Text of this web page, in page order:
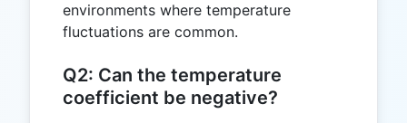
environments where temperature
fluctuations are common.
Q2: Can the temperature
coefficient be negative?